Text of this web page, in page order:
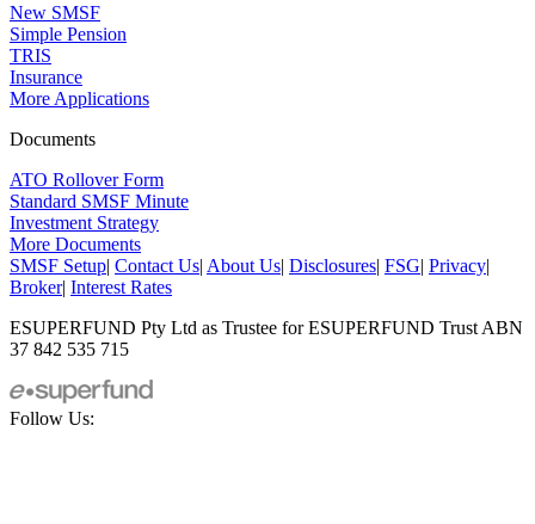
New SMSF
Simple Pension
TRIS
Insurance
More Applications
Documents
ATO Rollover Form
Standard SMSF Minute
Investment Strategy
More Documents
SMSF Setup| Contact Us| About Us| Disclosures| FSG| Privacy|
Broker| Interest Rates
ESUPERFUND Pty Ltd as Trustee for ESUPERFUND Trust ABN
37 842 535 715
Follow Us: